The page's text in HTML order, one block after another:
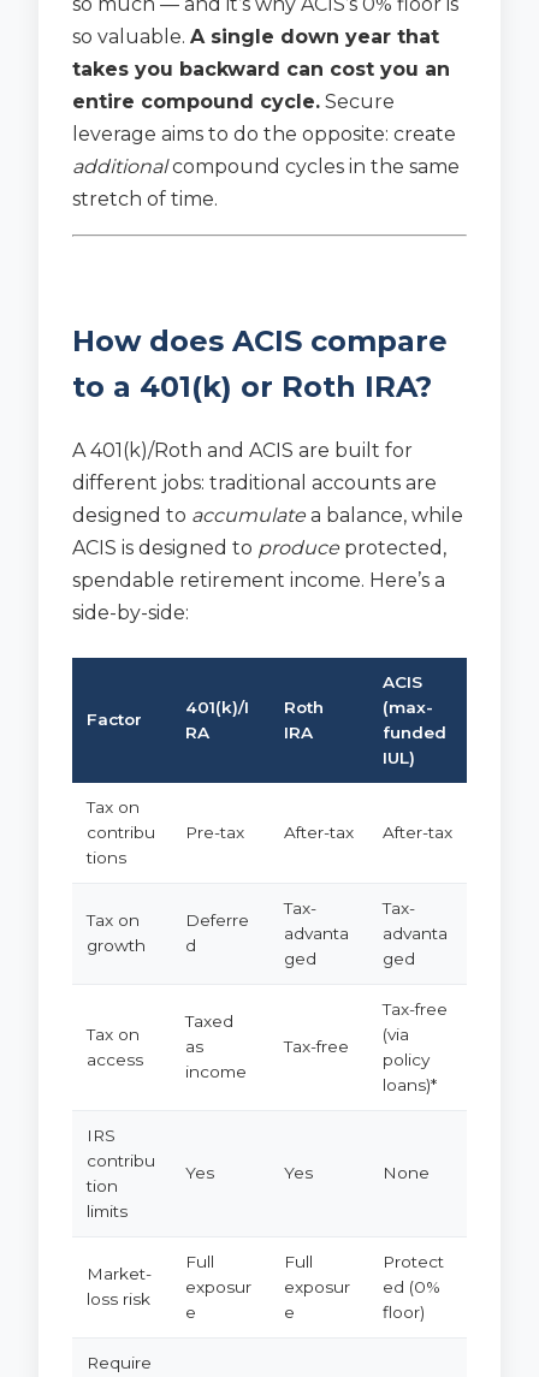
so valuable. A single down year that
takes you backward can cost you an
entire compound cycle. Secure
leverage aims to do the opposite: create
additionalcompound cycles in the same
stretch of time.
How does ACIS compare
to a 401(k) or Roth IRA?
A 401(k)/Roth and ACIS are built for
different jobs: traditional accounts are
designed to accumulate a balance, while
ACIS is designed to produce protected,
spendable retirement income. Here’s a
side-by-side:
Factor
401(k)/I
RA
Roth
IRA
ACIS
(max-
funded
IUL)
Tax on
contribu
tions
Pre-tax After-tax After-tax
Tax on
growth
Deferre
d
Tax-
advanta
ged
Tax-
advanta
ged
Tax on
access
Taxed
as
income
Tax-free
Tax-free
(via
policy
loans)*
IRS
contribu
tion
limits
Yes Yes None
Market-
loss risk
Full
exposur
e
Full
exposur
e
Protect
ed (0%
floor)
Require